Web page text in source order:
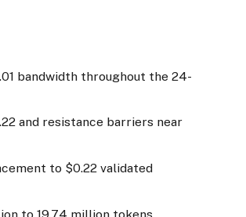
bandwidth throughout the 24-
and resistance barriers near
to $0.22 validated